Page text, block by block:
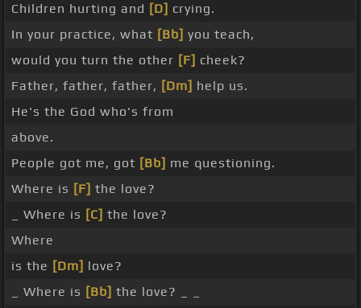
Children hurting and [D] crying.
In your practice, what [Bb] you teach,
would you turn the other [F] cheek?
Father, father, father, [Dm] help us.
He's the God who's from
above.
People got me, got [Bb] me questioning.
Where is [F] the love?
_ Where is [C] the love?
Where
is the [Dm] love?
_ Where is [Bb] the love? _ _